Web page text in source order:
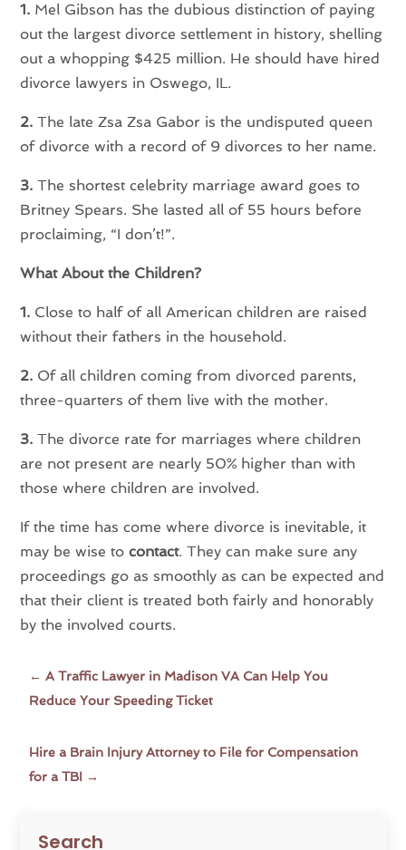
Search
1. Mel Gibson has the dubious distinction of paying
out the largest divorce settlement in history, shelling
out a whopping $425 million. He should have hired
divorce lawyers in Oswego, IL.
2. The late Zsa Zsa Gabor is the undisputed queen
of divorce with a record of 9 divorces to her name.
3. The shortest celebrity marriage award goes to
Britney Spears. She lasted all of 55 hours before
proclaiming, “I don’t!”.
What About the Children?
1. Close to half of all American children are raised
without their fathers in the household.
2. Of all children coming from divorced parents,
three-quarters of them live with the mother.
3. The divorce rate for marriages where children
are not present are nearly 50% higher than with
those where children are involved.
If the time has come where divorce is inevitable, it
may be wise tocontact. They can make sure any
proceedings go as smoothly as can be expected and
that their client is treated both fairly and honorably
by the involved courts.
←A Traffic Lawyer in Madison VA Can Help You
Reduce Your Speeding Ticket
Hire a Brain Injury Attorney to File for Compensation
for a TBI →